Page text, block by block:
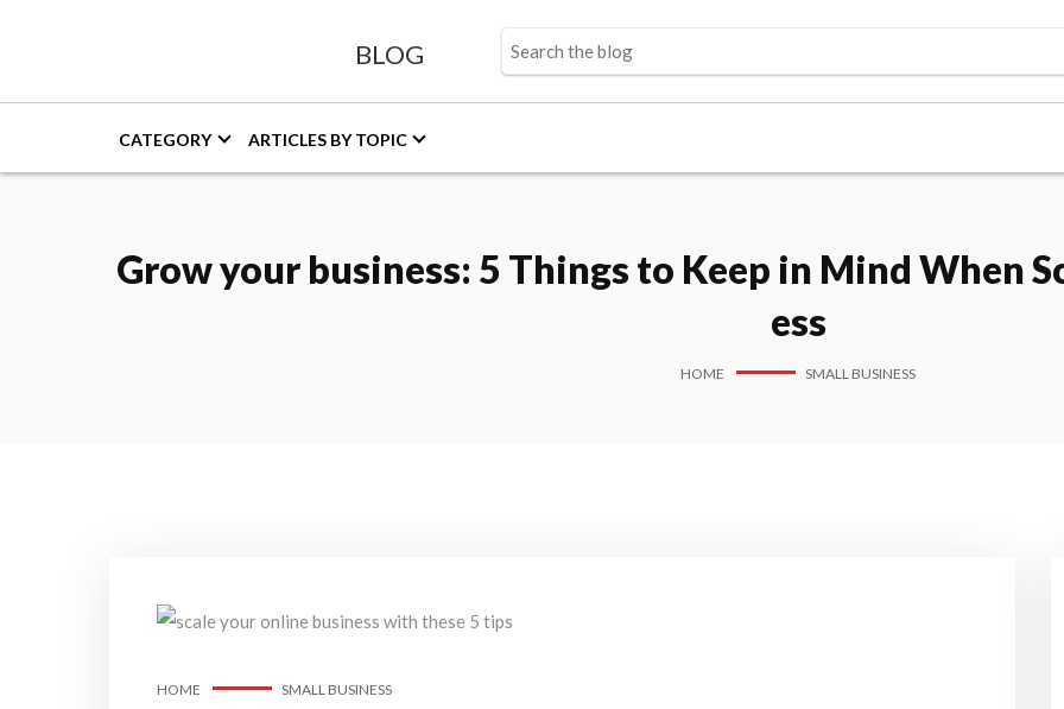
BLOG
CATEGORY ARTICLES BY TOPIC
Grow your business: 5 Things to Keep in Mind When
ess
HOME SMALL BUSINESS
HOME SMALL BUSINESS